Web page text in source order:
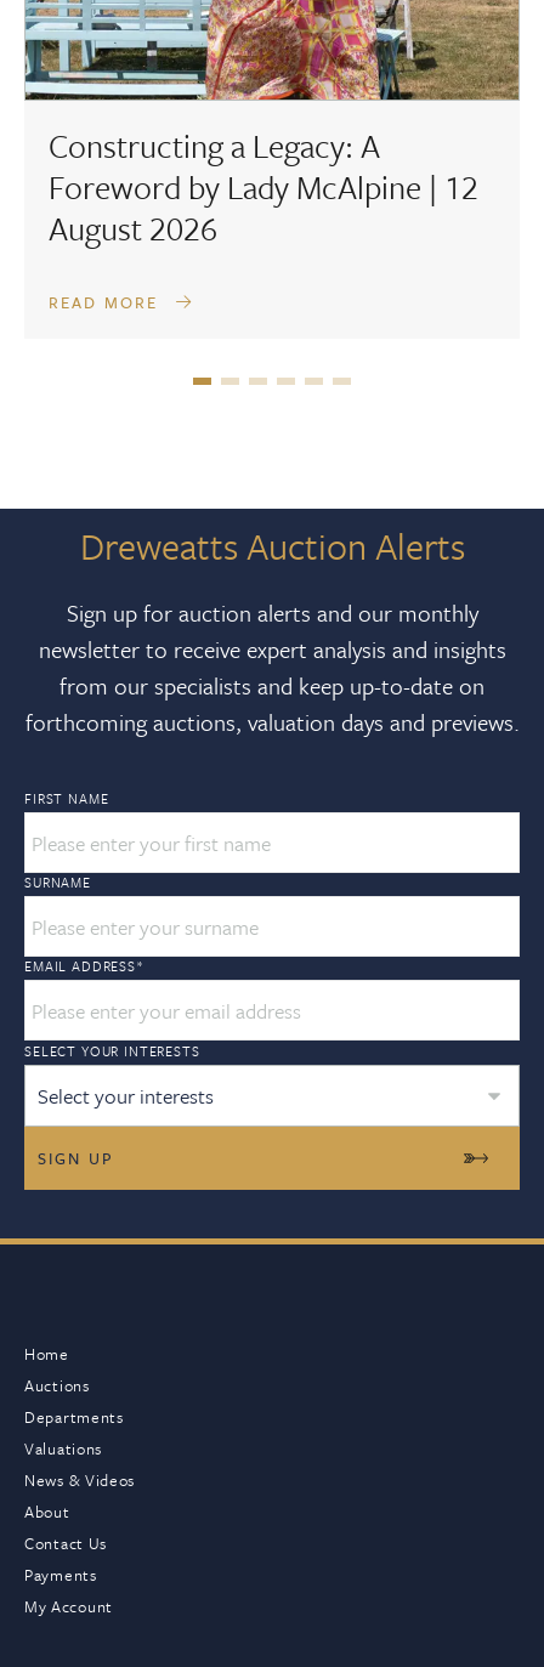
Constructing a Legacy: A
Foreword by Lady McAlpine | 12
August 2026
READ MORE
Dreweatts Auction Alerts
Sign up for auction alerts and our monthly
newsletter to receive expert analysis and insights
from our specialists and keep up-to-date on
forthcoming auctions, valuation days and previews.
FIRST NAME
SURNAME
EMAIL ADDRESS*
SELECT YOUR INTERESTS
Select your interests
Home
Auctions
Departments
Valuations
News & Videos
About
Contact Us
Payments
My Account